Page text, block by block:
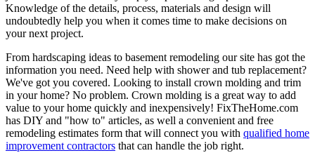
Knowledge of the details, process, materials and design will
undoubtedly help you when it comes time to make decisions on
your next project.
From hardscaping ideas to basement remodeling our site has got the
information you need. Need help with shower and tub replacement?
We've got you covered. Looking to install crown molding and trim
in your home? No problem. Crown molding is a great way to add
value to your home quickly and inexpensively! FixTheHome.com
has DIY and "how to" articles, as well a convenient and free
remodeling estimates form that will connect you with qualified home
improvement contractors that can handle the job right.